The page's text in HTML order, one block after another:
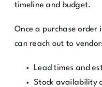
timeline and budget.
Once a purchase order
can reach out to
Lead times and
Stock availability